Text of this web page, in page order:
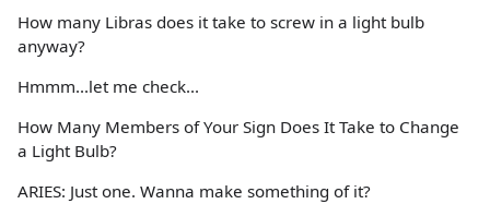
How many Libras does it take to screw in a light bulb
anyway?
Hmmm...let me check...
How Many Members of Your Sign Does It Take to Change
a Light Bulb?
ARIES: Just one. Wanna make something of it?